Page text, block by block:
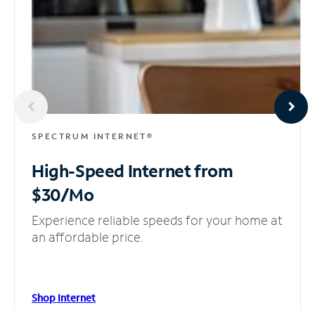
SPECTRUM INTERNET®
High-Speed Internetfrom
$30/Mo
Experience reliable speeds for your home at
an affordable price.
Shop Internet